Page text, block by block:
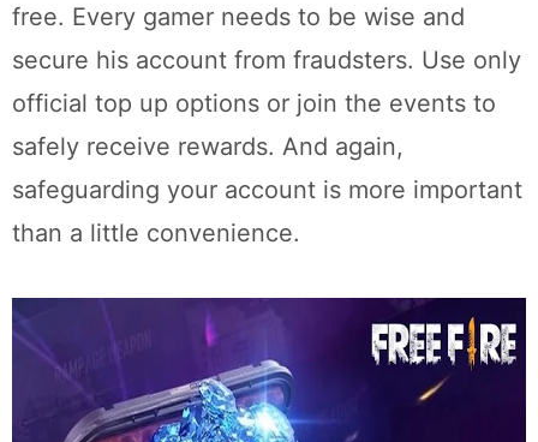
free. Every gamer needs to be wise and
secure his account from fraudsters. Use only
official top up options or join the events to
safely receive rewards. And again,
safeguarding your account is more important
than a little convenience.